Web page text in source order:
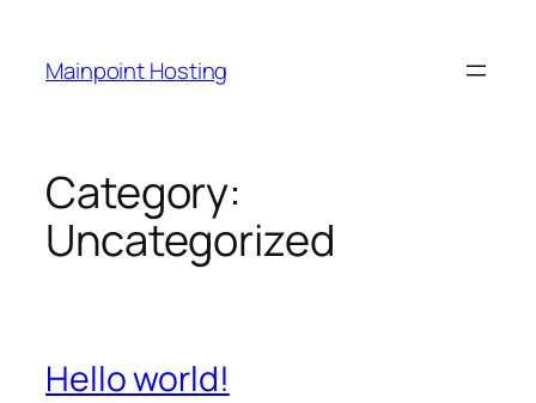
content
Mainpoint Hosting
Category:
Uncategorized
Hello world!